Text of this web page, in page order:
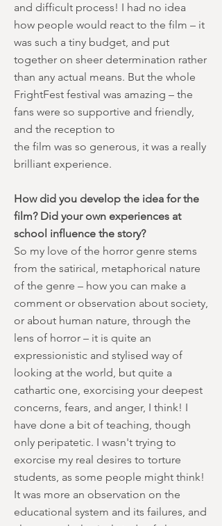
and difficult process! I had no idea
how people would react to the film – it
was such a tiny budget, and put
together on sheer determination rather
than any actual means. But the whole
FrightFest festival was amazing – the
fans were so supportive and friendly,
and the reception to
the film was so generous, it was a really
brilliant experience.
How did you develop the idea for the
film? Did your own experiences at
school influence the story?
So my love of the horror genre stems
from the satirical, metaphorical nature
of the genre – how you can make a
comment or observation about society,
or about human nature, through the
lens of horror – it is quite an
expressionistic and stylised way of
looking at the world, but quite a
cathartic one, exorcising your deepest
concerns, fears, and anger, I think! I
have done a bit of teaching, though
only peripatetic. I wasn't trying to
exorcise my real desires to torture
students, as some people might think!
It was more an observation on the
educational system and its failures, and